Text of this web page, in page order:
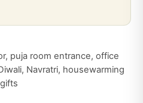
puja room entrance, office
Navratri, housewarming
gifts